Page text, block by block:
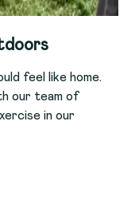
feel like home.
our team of
in our